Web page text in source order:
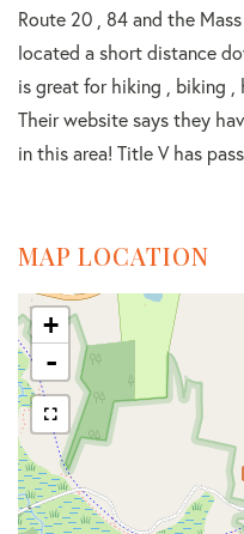
Route 20 , 84 and the
located a short distance
is great for hiking , biking ,
Their website says they
in this area! Title V has
MAP LOCATION
+
-